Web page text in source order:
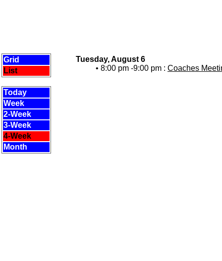
Grid
List
Today
Week
2-Week
3-Week
4-Week
Month
Tuesday, August 6
• 8:00 pm -9:00 pm : Coaches